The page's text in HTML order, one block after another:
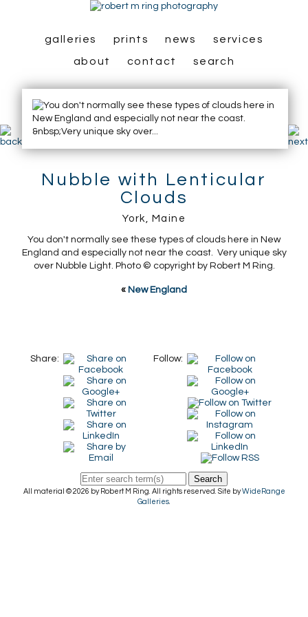
galleries prints news
services
about
contact search
Nubble with Lenticular
Clouds
York, Maine
You don't normally see these types of clouds here in New
England and especially not near the coast. Very unique sky
over Nubble Light. Photo © copyright by Robert M Ring.
« New England
Share: Follow:
Search
All material © 2026 by Robert M Ring. All rights reserved. Site byWideRange
Galleries